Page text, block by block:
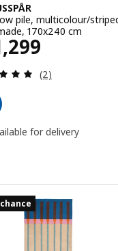
green/white/black
grey/white/black
pile, multicolour/
170x240 cm
Dhs 1299
Review: 5 out
(2)
for delivery